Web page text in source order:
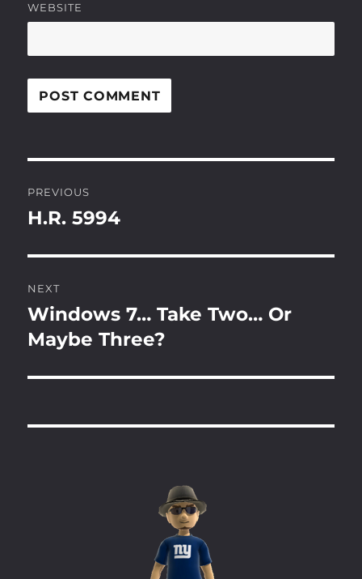
WEBSITE
navigation
PREVIOUS
Previous
H.R. 5994
NEXT
Next
post:
Windows 7… Take Two… Or
Maybe Three?